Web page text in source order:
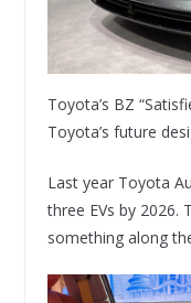
Toyota’s BZ
Toyota’s future
Last year Toyota
three EVs by 2026.
something along